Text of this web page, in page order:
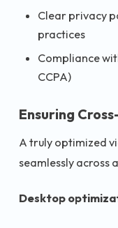
Clear privacy
practices
Compliance
CCPA)
Ensuring
A truly optimized
seamlessly across
Desktop